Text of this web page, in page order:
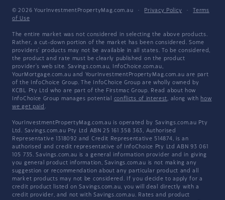
© 2026 YourInvestmentPropertyMag.com.au · Privacy Policy ·
Terms
of Use
The entire market was not considered in selecting the above products.
Rather, a cut-down portion of the market has been considered. Some
providers' products may not be available in all states. To be considered,
the product and rate must be clearly published on the product
provider's web site. Savings.com.au, InfoChoice.com.au,
YourMortgage.com.au and YourInvestmentPropertyMag.com.au are part
of the InfoChoice Group. The InfoChoice Group are wholly owned by
KCBL Pty Ltd who are part of the Firstmac Group. Read about how
InfoChoice Group manages potential conflicts of interest, along with how
we get paid .
YourInvestmentPropertyMag.com.au is operated by Savings.com.au Pty
Ltd. Savings.com.au Pty Ltd ABN 25 161 358 363, Authorised
Representative 1318092 and Credit Representative 514874, is an
authorised and credit representative of InfoChoice Pty Ltd ABN 93 061
105 735. Savings.com.au is a general information provider and in giving
you general product information, Savings.com.au is not making any
suggestion or recommendation about any particular product and all
market products may not be considered. If you decide to apply for a
credit product listed on Savings.com.au, you will deal directly with a
credit provider, and not with Savings.com.au. Rates and product